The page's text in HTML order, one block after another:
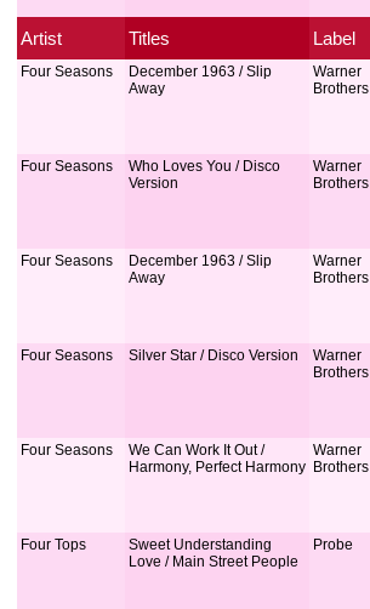
Artist Titles Label
Four Seasons
December 1963 / Slip
Away
Warner
Brothers
Four Seasons
Who Loves You / Disco
Version
Warner
Brothers
Four Seasons
December 1963 / Slip
Away
Warner
Brothers
Four Seasons Silver Star / Disco Version
Warner
Brothers
Four Seasons
We Can Work It Out /
Harmony, Perfect Harmony
Warner
Brothers
Four Tops
Sweet Understanding
Love / Main Street People
Probe